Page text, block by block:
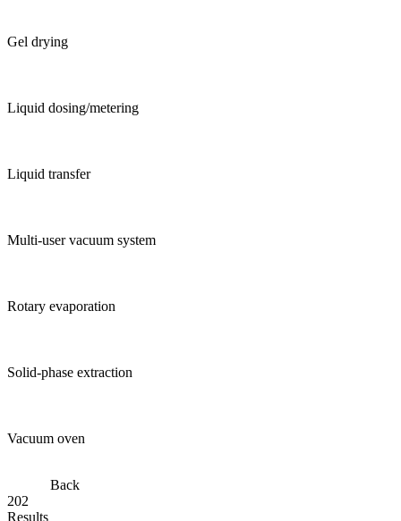
Gel drying
Liquid dosing/metering
Liquid transfer
Multi-user vacuum system
Rotary evaporation
Solid-phase extraction
Vacuum oven
Back
202
Results